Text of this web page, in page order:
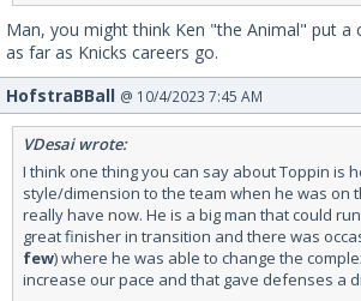
Man, you might think Ken "the Animal" put a
as far as Knicks careers go.
HofstraBBall @ 10/4/2023 7:45 AM
VDesai wrote:
I think one thing you can say about Toppin is
style/dimension to the team when he was on
really have now. He is a big man that could
great finisher in transition and there was
few) where he was able to change the
increase our pace and that gave defenses a